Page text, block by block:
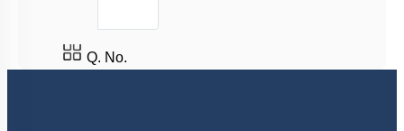
Q. No.